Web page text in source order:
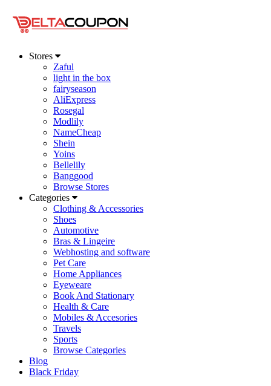
Stores
Zaful
light in the box
fairyseason
AliExpress
Rosegal
Modlily
NameCheap
Shein
Yoins
Bellelily
Banggood
Browse Stores
Categories
Clothing & Accessories
Shoes
Automotive
Bras & Lingeire
Webhosting and software
Pet Care
Home Appliances
Eyeweare
Book And Stationary
Health & Care
Mobiles & Accesories
Travels
Sports
Browse Categories
Blog
Black Friday